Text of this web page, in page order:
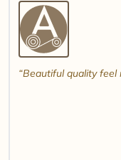
Beautiful quality feel